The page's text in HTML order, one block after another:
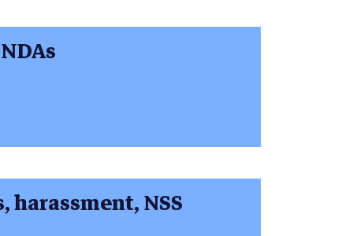
harassment, NSS